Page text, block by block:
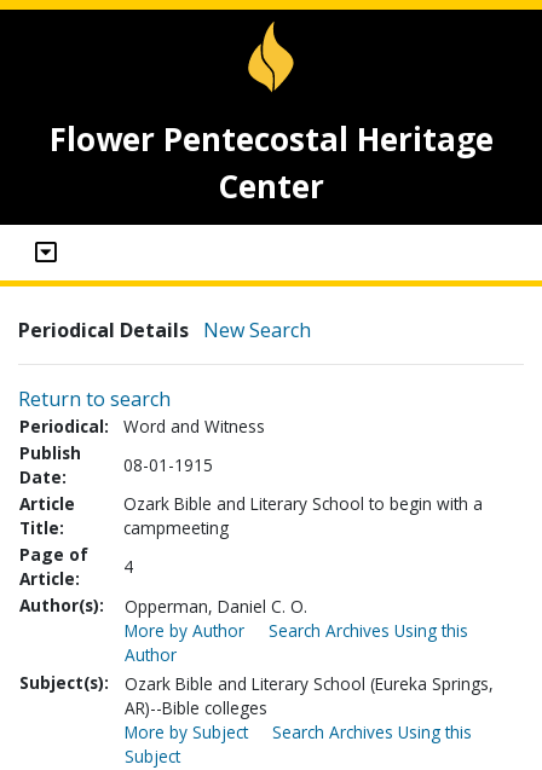
Flower Pentecostal Heritage
Center
Periodical Details New Search
Return to search
Periodical:
Word and Witness
Publish
Date:
08-01-1915
Article
Title:
Ozark Bible and Literary School to begin with a
campmeeting
Page of
Article:
4
Author(s):
Opperman, Daniel C. O.
More by Author
Search Archives Using this
Author
Subject(s):
Ozark Bible and Literary School (Eureka Springs,
AR)--Bible colleges
More by Subject
Search Archives Using this
Subject